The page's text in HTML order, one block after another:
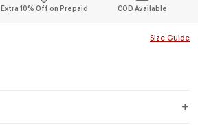
Extra 10% Off on Prepaid COD Available
Size Guide